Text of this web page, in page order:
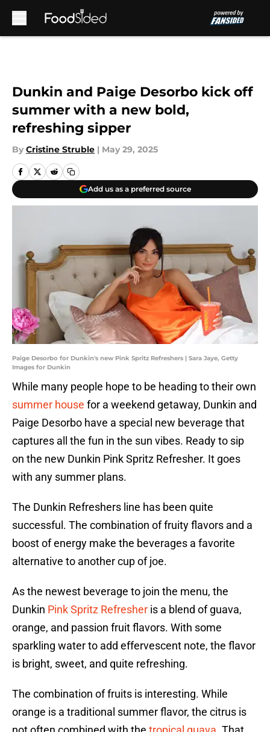
Dunkin and Paige Desorbo kick off
summer with a new bold,
refreshing sipper
By Cristine Struble | May 29, 2025
Add us as a preferred source
Paige Desorbo for Dunkin's new Pink Spritz Refreshers | Sara Jaye, Getty
Images for Dunkin
While many people hope to be heading to their own
summer house for a weekend getaway, Dunkin and
Paige Desorbo have a special new beverage that
captures all the fun in the sun vibes. Ready to sip
on the new Dunkin Pink Spritz Refresher. It goes
with any summer plans.
The Dunkin Refreshers line has been quite
successful. The combination of fruity flavors and a
boost of energy make the beverages a favorite
alternative to another cup of joe.
As the newest beverage to join the menu, the
Dunkin Pink Spritz Refresher is a blend of guava,
orange, and passion fruit flavors. With some
sparkling water to add effervescent note, the flavor
is bright, sweet, and quite refreshing.
The combination of fruits is interesting. While
orange is a traditional summer flavor, the citrus is